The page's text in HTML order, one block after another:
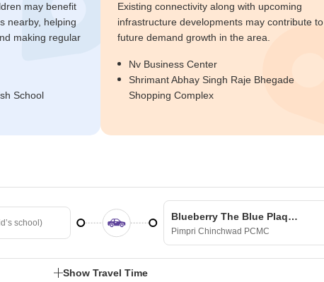
may benefit
nearby, helping
making regular
School
Existing connectivity along with upcoming
infrastructure developments may contribute to
future demand growth in the area.
Nv Business Center
Shrimant Abhay Singh Raje Bhegade
Shopping Complex
Blueberry The Blue Plaques
Pimpri Chinchwad PCMC
Show Travel Time